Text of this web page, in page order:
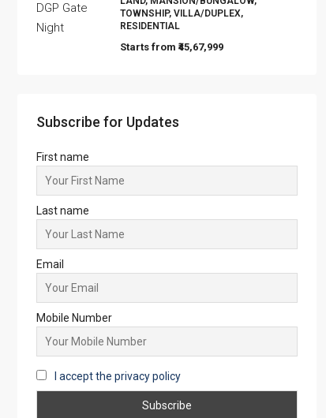
3,4 2,3
1
LAND, MANSION/BUNGALOW,
RESIDENTIAL
First name
Last name
Email
Mobile Number
I accept the privacy policy